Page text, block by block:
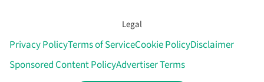
Legal
Privacy PolicyTerms of ServiceCookie PolicyDisclaimer
Sponsored Content PolicyAdvertiser Terms